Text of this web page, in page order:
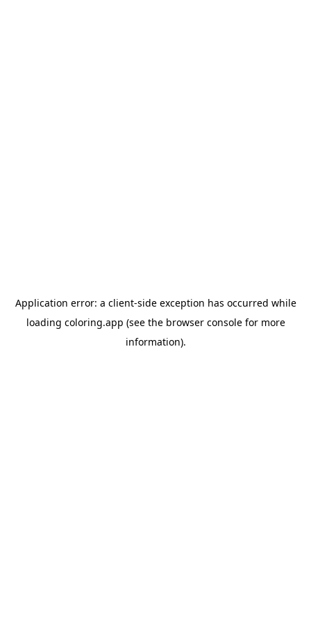
Application error: a client-side exception has occurred while
loading coloring.app (see the browser consolefor more
information).